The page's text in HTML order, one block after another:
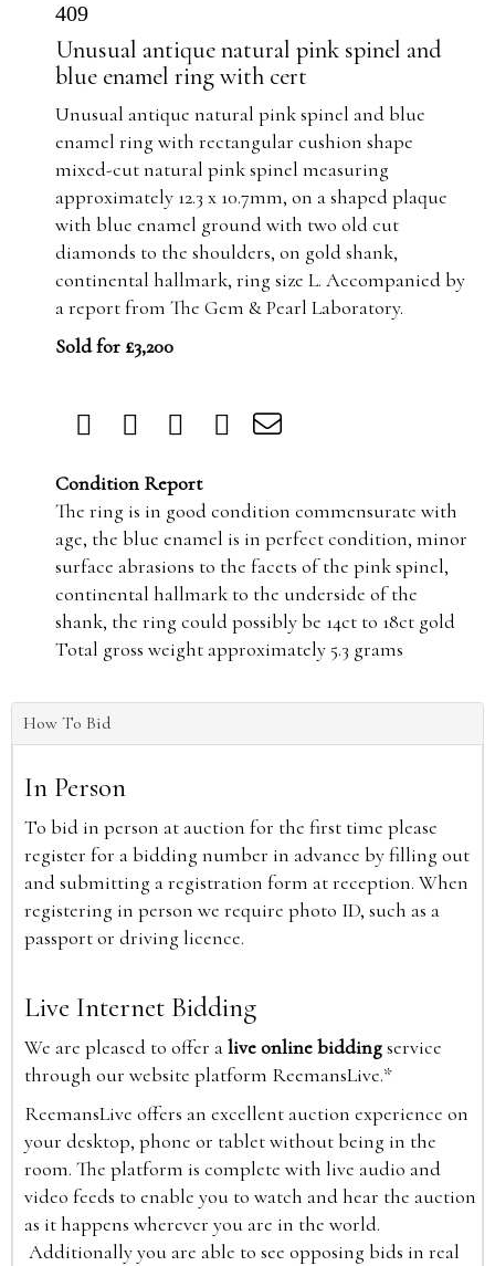
409
Unusual antique natural pink spinel and
blue enamel ring with cert
Unusual antique natural pink spinel and blue
enamel ring with rectangular cushion shape
mixed-cut natural pink spinel measuring
approximately 12.3 x 10.7mm, on a shaped plaque
with blue enamel ground with two old cut
diamonds to the shoulders, on gold shank,
continental hallmark, ring size L. Accompanied by
a report from The Gem & Pearl Laboratory.
Sold for £3,200
Condition Report
The ring is in good condition commensurate with
age, the blue enamel is in perfect condition, minor
surface abrasions to the facets of the pink spinel,
continental hallmark to the underside of the
shank, the ring could possibly be 14ct to 18ct gold
Total gross weight approximately 5.3 grams
How To Bid
In Person
To bid in person at auction for the first time please
register for a bidding number in advance by filling out
and submitting a registration form at reception. When
registering in person we require photo ID, such as a
passport or driving licence.
Live Internet Bidding
We are pleased to offer alive online biddingservice
through our website platform ReemansLive.*
ReemansLive offers an excellent auction experience on
your desktop, phone or tablet without being in the
room. The platform is complete with live audio and
video feeds to enable you to watch and hear the auction
as it happens wherever you are in the world.
Additionally you are able to see opposing bids in real